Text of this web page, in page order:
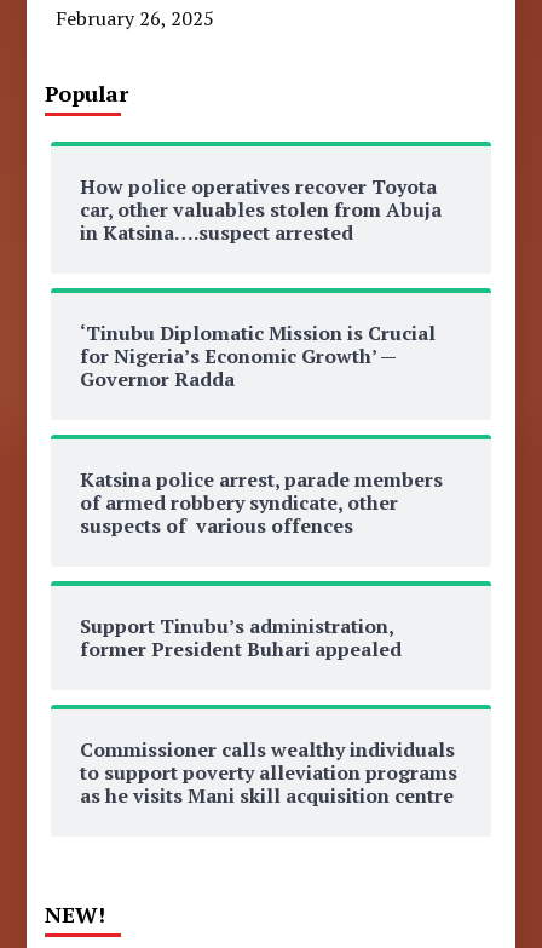
February 26, 2025
Popular
How police operatives recover Toyota
car, other valuables stolen from Abuja
in Katsina….suspect arrested
‘Tinubu Diplomatic Mission is Crucial
for Nigeria’s Economic Growth’ —
Governor Radda
Katsina police arrest, parade members
of armed robbery syndicate, other
suspects of various offences
Support Tinubu’s administration,
former President Buhari appealed
Commissioner calls wealthy individuals
to support poverty alleviation programs
as he visits Mani skill acquisition centre
NEW!